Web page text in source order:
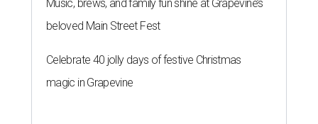
Music, brews, and family fun shine at Grapevine’s
beloved Main Street Fest
Celebrate 40 jolly days of festive Christmas
magic in Grapevine